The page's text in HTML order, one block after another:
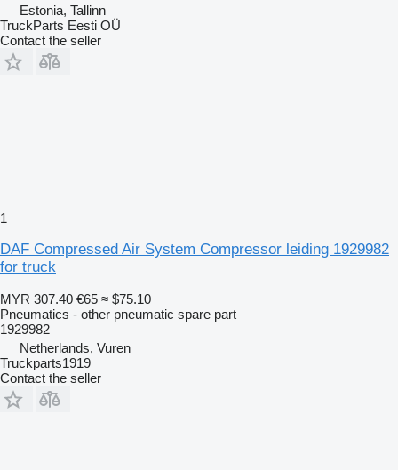
Estonia, Tallinn
TruckParts Eesti OÜ
Contact the seller
1
DAF Compressed Air System Compressor leiding 1929982
for truck
MYR 307.40 €65 ≈ $75.10
Pneumatics - other pneumatic spare part
1929982
Netherlands, Vuren
Truckparts1919
Contact the seller